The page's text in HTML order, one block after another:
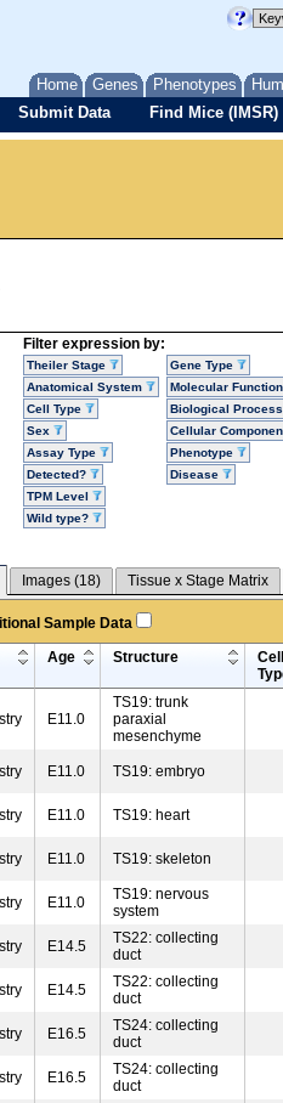
Home Genes Phenotypes
Submit Data Find Mice (IMSR)
Filter expression by:
Theiler Stage
Anatomical System
Cell Type
Sex
Assay Type
Detected?
TPM Level
Wild type?
Gene Type
Molecular Function
Biological Process
Cellular
Phenotype
Disease
Images (18) Tissue x Stage Matrix
Sample Data
Age Structure
Cell
E11.0
TS19: trunk
paraxial
mesenchyme
E11.0 TS19: embryo
E11.0 TS19: heart
E11.0 TS19: skeleton
E11.0
TS19: nervous
system
E14.5
TS22: collecting
duct
E14.5
TS22: collecting
duct
E16.5
TS24: collecting
duct
E16.5
TS24: collecting
duct